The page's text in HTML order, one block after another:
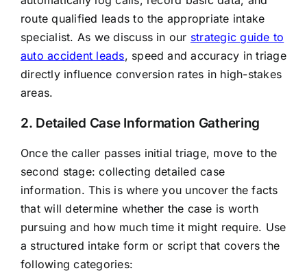
route qualified leads to the appropriate intake
specialist. As we discuss in our strategic guide to
auto accident leads, speed and accuracy in triage
directly influence conversion rates in high-stakes
areas.
2. Detailed Case Information Gathering
Once the caller passes initial triage, move to the
second stage: collecting detailed case
information. This is where you uncover the facts
that will determine whether the case is worth
pursuing and how much time it might require. Use
a structured intake form or script that covers the
following categories: